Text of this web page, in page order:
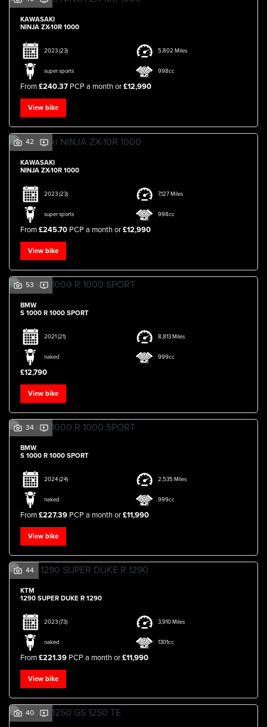
KAWASAKI
NINJA ZX-10R 1000
2023(23) 5,802 Miles
super sports 998cc
From£240.37 PCP a month or£12,990
View bike
42
KAWASAKI
NINJA ZX-10R 1000
2023(23) 7,127 Miles
super sports 998cc
From£245.70 PCP a month or£12,990
View bike
53
BMW
S 1000 R 1000 SPORT
2021(21) 8,813 Miles
naked 999cc
£12,790
View bike
34
BMW
S 1000 R 1000 SPORT
2024(24) 2,535 Miles
naked 999cc
From£227.39 PCP a month or£11,990
View bike
44
KTM
1290 SUPER DUKE R 1290
2023(73) 3,910 Miles
naked 1301cc
From£221.39 PCP a month or£11,990
View bike
40